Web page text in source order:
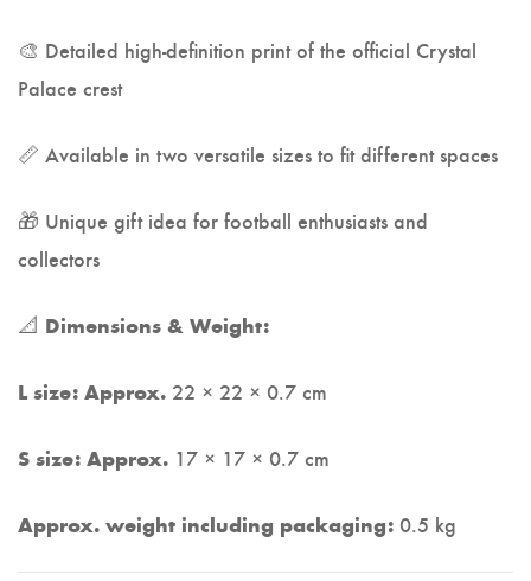
🎨 Detailed high-definition print of the official Crystal
Palace crest
📏 Available in two versatile sizes to fit different spaces
🎁 Unique gift idea for football enthusiasts and
collectors
📐 Dimensions & Weight:
L size: Approx. 22 × 22 × 0.7 cm
S size: Approx. 17 × 17 × 0.7 cm
Approx. weight including packaging: 0.5 kg